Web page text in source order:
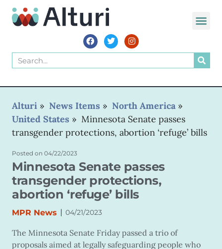
Alturi » News Items » North America »
United States » Minnesota Senate passes
transgender protections, abortion ‘refuge’ bills
Posted on 04/22/2023
Minnesota Senate passes
transgender protections,
abortion ‘refuge’ bills
MPR News | 04/21/2023
The Minnesota Senate Friday passed a trio of
proposals aimed at legally safeguarding people who